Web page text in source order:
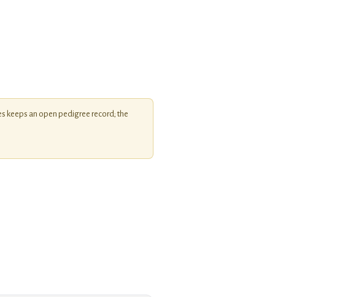
keeps an open pedigree record; the